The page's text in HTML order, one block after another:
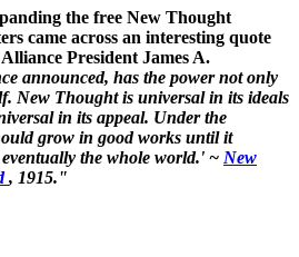
the free New Thought
came across an interesting quote
President James A.
announced, has the power not only
New Thought is universal in its ideals
in its appeal. Under the
grow in good works until it
the whole world.' ~ New
, 1915."